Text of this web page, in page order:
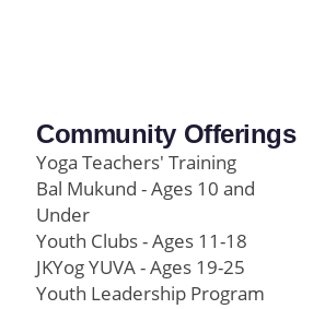
Community Offerings
Yoga Teachers' Training
Bal Mukund - Ages 10 and
Under
Youth Clubs - Ages 11-18
JKYog YUVA - Ages 19-25
Youth Leadership Program